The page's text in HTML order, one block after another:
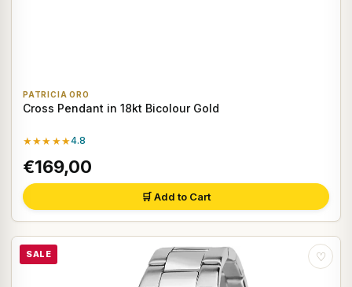
PATRICIA ORO
Cross Pendant in 18kt Bicolour Gold
★★★★★4.8
€169,00
🛒 Add to Cart
SALE ♡